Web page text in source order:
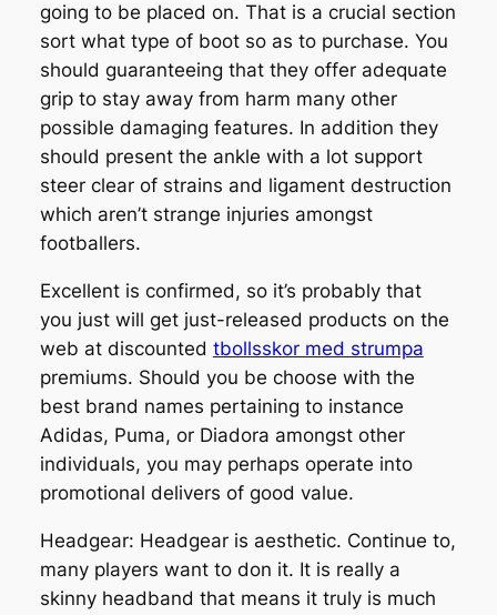
going to be placed on. That is a crucial section
sort what type of boot so as to purchase. You
should guaranteeing that they offer adequate
grip to stay away from harm many other
possible damaging features. In addition they
should present the ankle with a lot support
steer clear of strains and ligament destruction
which aren’t strange injuries amongst
footballers.
Excellent is confirmed, so it’s probably that
you just will get just-released products on the
web at discounted tbollsskor med strumpa
premiums. Should you be choose with the
best brand names pertaining to instance
Adidas, Puma, or Diadora amongst other
individuals, you may perhaps operate into
promotional delivers of good value.
Headgear: Headgear is aesthetic. Continue to,
many players want to don it. It is really a
skinny headband that means it truly is much